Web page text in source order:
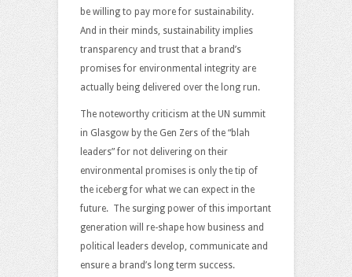
be willing to pay more for sustainability.
And in their minds, sustainability implies
transparency and trust that a brand’s
promises for environmental integrity are
actually being delivered over the long run.
The noteworthy criticism at the UN summit
in Glasgow by the Gen Zers of the “blah
leaders” for not delivering on their
environmental promises is only the tip of
the iceberg for what we can expect in the
future. The surging power of this important
generation will re-shape how business and
political leaders develop, communicate and
ensure a brand’s long term success.